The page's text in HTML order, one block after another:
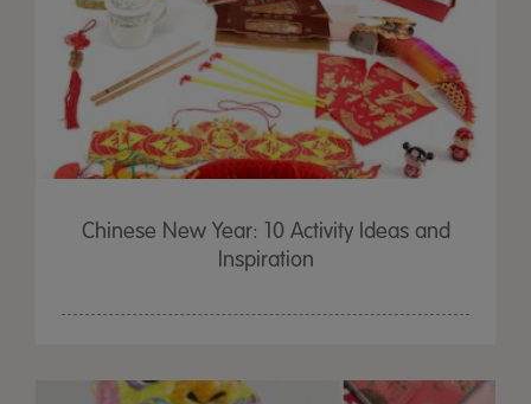
Chinese New Year: 10 Activity Ideas and
Inspiration